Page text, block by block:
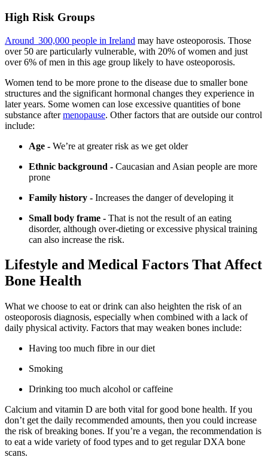
High Risk Groups
Around 300,000 people in Ireland may have osteoporosis. Those
over 50 are particularly vulnerable, with 20% of women and just
over 6% of men in this age group likely to have osteoporosis.
Women tend to be more prone to the disease due to smaller bone
structures and the significant hormonal changes they experience in
later years. Some women can lose excessive quantities of bone
substance aftermenopause. Other factors that are outside our control
include:
Age - We’re at greater risk as we get older
Ethnic background - Caucasian and Asian people are more
prone
Family history - Increases the danger of developing it
Small body frame - That is not the result of an eating
disorder, although over-dieting or excessive physical training
can also increase the risk.
Lifestyle and Medical Factors That Affect
Bone Health
What we choose to eat or drink can also heighten the risk of an
osteoporosis diagnosis, especially when combined with a lack of
daily physical activity. Factors that may weaken bones include:
Having too much fibre in our diet
Smoking
Drinking too much alcohol or caffeine
Calcium and vitamin D are both vital for good bone health. If you
don’t get the daily recommended amounts, then you could increase
the risk of breaking bones. If you’re a vegan, the recommendation is
to eat a wide variety of food types and to get regular DXA bone
scans.